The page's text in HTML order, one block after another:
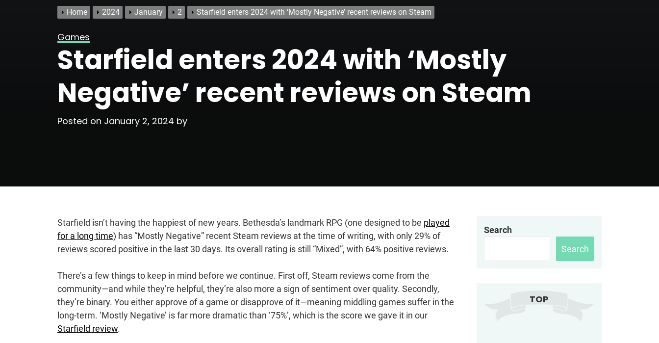
Home 2024 January 2 Starfield enters 2024 with ‘Mostly Negative’ recent reviews on Steam
Games
Starfield enters 2024 with ‘Mostly
Negative’ recent reviews on Steam
Posted on January 2, 2024 by
Starfield isn’t having the happiest of new years. Bethesda’s landmark RPG (one designed to be played
for a long time) has “Mostly Negative” recent Steam reviews at the time of writing, with only 29% of
reviews scored positive in the last 30 days. Its overall rating is still “Mixed”, with 64% positive reviews.
There’s a few things to keep in mind before we continue. First off, Steam reviews come from the
community—and while they’re helpful, they’re also more a sign of sentiment over quality. Secondly,
they’re binary. You either approve of a game or disapprove of it—meaning middling games suffer in the
long-term. ‘Mostly Negative’ is far more dramatic than ‘75%’, which is the score we gave it in our
Starfield review.
Search
Search
TOP